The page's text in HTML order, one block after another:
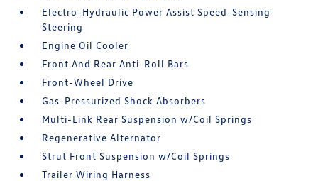
Electro-Hydraulic Power Assist Speed-Sensing
Steering
Engine Oil Cooler
Front And Rear Anti-Roll Bars
Front-Wheel Drive
Gas-Pressurized Shock Absorbers
Multi-Link Rear Suspension w/Coil Springs
Regenerative Alternator
Strut Front Suspension w/Coil Springs
Trailer Wiring Harness